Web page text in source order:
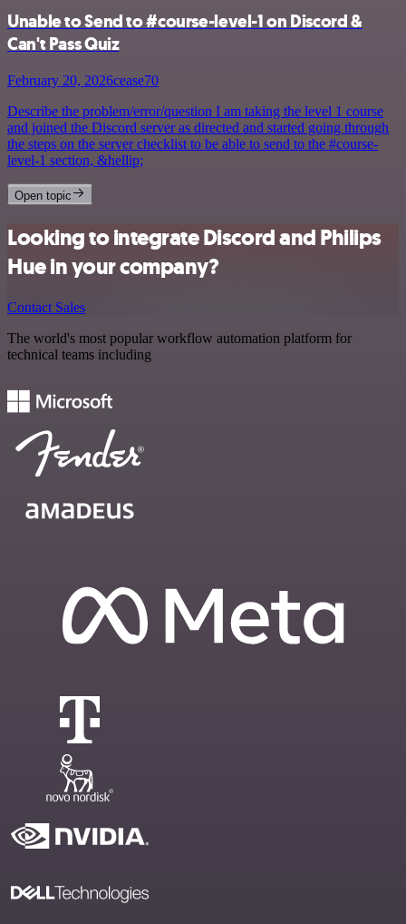
Unable to Send to #course-level-1 on Discord &
Can't Pass Quiz
February 20, 2026cease70
Describe the problem/error/question I am taking the level 1 course
and joined the Discord server as directed and started going through
the steps on the server checklist to be able to send to the #course-
level-1 section, &hellip;
Open topic
Looking to integrate Discord and Philips
Hue in your company?
Contact Sales
The world's most popular workflow automation platform for
technical teams including